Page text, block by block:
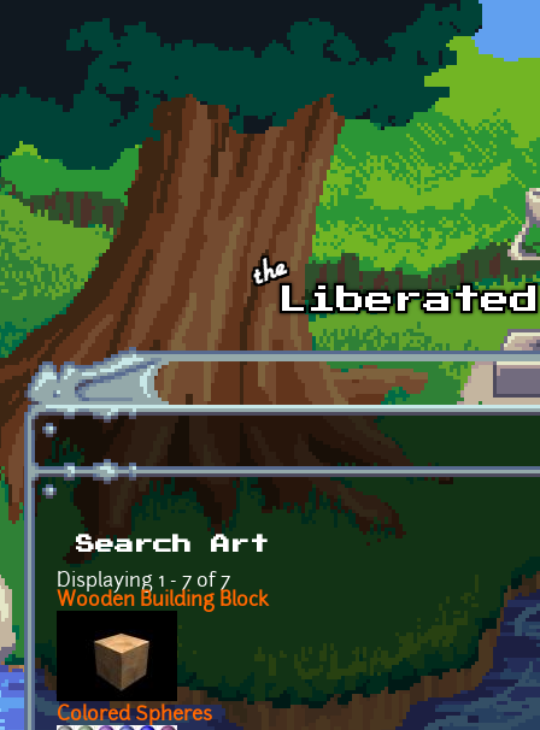
Skip to main content
Search Art
Displaying 1 - 7 of 7
Wooden Building Block
Colored Spheres